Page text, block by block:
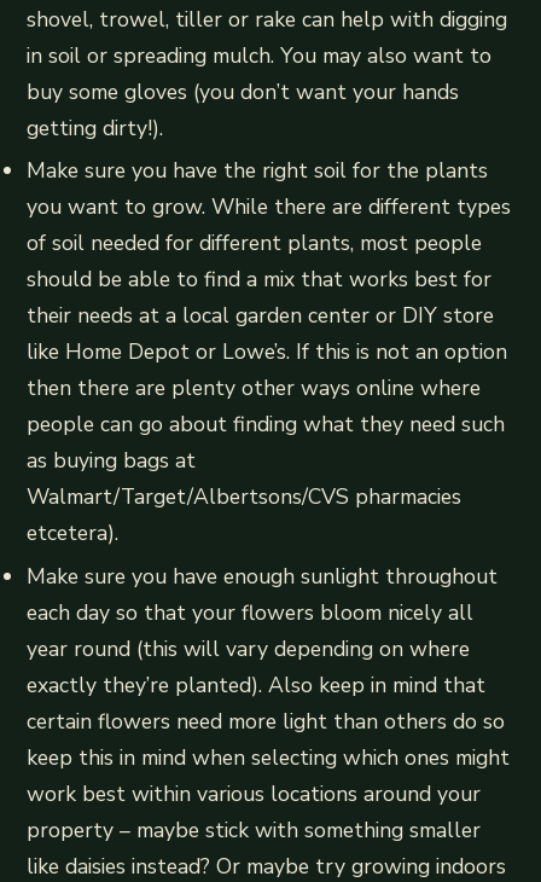
shovel, trowel, tiller or rake can help with digging
in soil or spreading mulch. You may also want to
buy some gloves (you don’t want your hands
getting dirty!).
Make sure you have the right soil for the plants
you want to grow. While there are different types
of soil needed for different plants, most people
should be able to find a mix that works best for
their needs at a local garden center or DIY store
like Home Depot or Lowe’s. If this is not an option
then there are plenty other ways online where
people can go about finding what they need such
as buying bags at
Walmart/Target/Albertsons/CVS pharmacies
etcetera).
Make sure you have enough sunlight throughout
each day so that your flowers bloom nicely all
year round (this will vary depending on where
exactly they’re planted). Also keep in mind that
certain flowers need more light than others do so
keep this in mind when selecting which ones might
work best within various locations around your
property – maybe stick with something smaller
like daisies instead? Or maybe try growing indoors